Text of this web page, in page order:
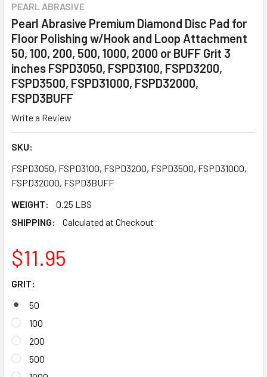
PEARL ABRASIVE
Pearl Abrasive Premium Diamond Disc Pad for
Floor Polishing w/Hook and Loop Attachment
50, 100, 200, 500, 1000, 2000 or BUFF Grit 3
inches FSPD3050, FSPD3100, FSPD3200,
FSPD3500, FSPD31000, FSPD32000,
FSPD3BUFF
Write a Review
SKU:
FSPD3050, FSPD3100, FSPD3200, FSPD3500, FSPD31000,
FSPD32000, FSPD3BUFF
WEIGHT:
0.25 LBS
SHIPPING:
Calculated at Checkout
$11.95
GRIT:
50
100
200
500